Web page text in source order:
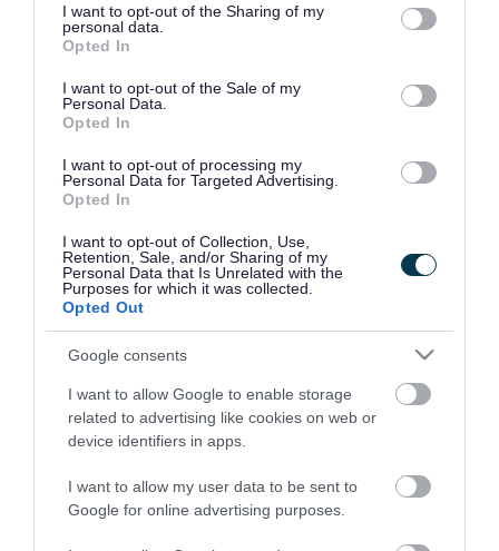
not limited to your visit or usage behaviour. You may click to
grant or deny consent to Google and its third-party tags to
use your data for below specified purposes in below Google
consent section.
I want to opt-out of the Sharing of my
personal data.
Opted In
I want to opt-out of the Sale of my
Personal Data.
Opted In
I want to opt-out of processing my
Personal Data for Targeted Advertising.
Opted In
I want to opt-out of Collection, Use,
Retention, Sale, and/or Sharing of my
Personal Data that Is Unrelated with the
Purposes for which it was collected.
Opted Out
Google consents
I want to allow Google to enable storage
related to advertising like cookies on web or
device identifiers in apps.
I want to allow my user data to be sent to
Google for online advertising purposes.
Rate this page